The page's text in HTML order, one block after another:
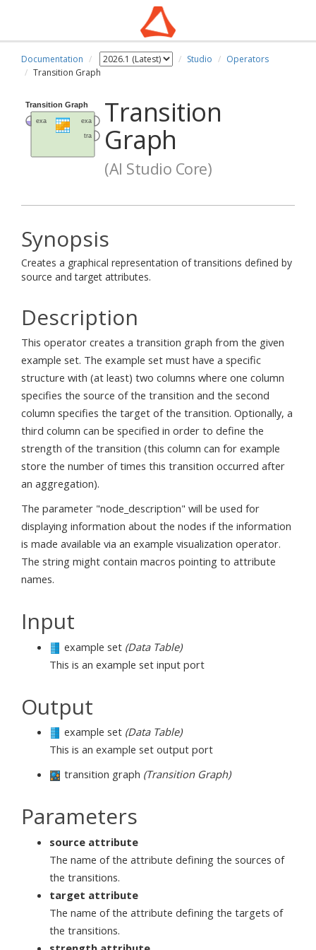
Documentation Studio
Operators
Transition Graph
Transition
Graph
(AI Studio Core)
Synopsis
Creates a graphical representation of transitions defined by
source and target attributes.
Description
This operator creates a transition graph from the given
example set. The example set must have a specific
structure with (at least) two columns where one column
specifies the source of the transition and the second
column specifies the target of the transition. Optionally, a
third column can be specified in order to define the
strength of the transition (this column can for example
store the number of times this transition occurred after
an aggregation).
The parameter "node_description" will be used for
displaying information about the nodes if the information
is made available via an example visualization operator.
The string might contain macros pointing to attribute
names.
Input
example set (Data Table)
This is an example set input port
Output
example set (Data Table)
This is an example set output port
transition graph (Transition Graph)
Parameters
source attribute
The name of the attribute defining the sources of
the transitions.
target attribute
The name of the attribute defining the targets of
the transitions.